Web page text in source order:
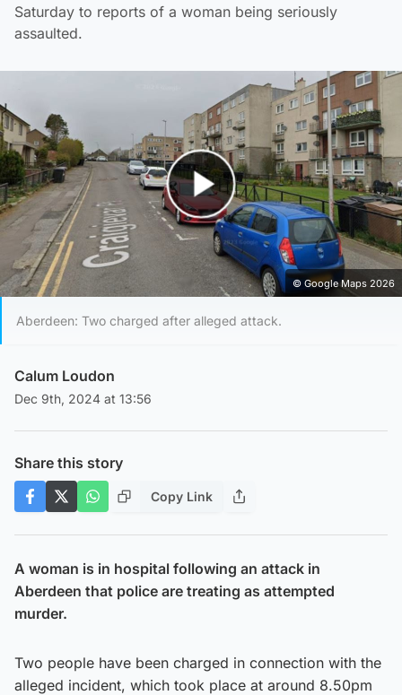
Saturday to reports of a woman being seriously
assaulted.
Play Video
© Google Maps 2026
Aberdeen: Two charged after alleged attack.
Calum Loudon
Dec 9th, 2024 at 13:56
Share this story
Copy Link
A woman is in hospital following an attack in
Aberdeen that police are treating as attempted
murder.
Two people have been charged in connection with the
alleged incident, which took place at around 8.50pm